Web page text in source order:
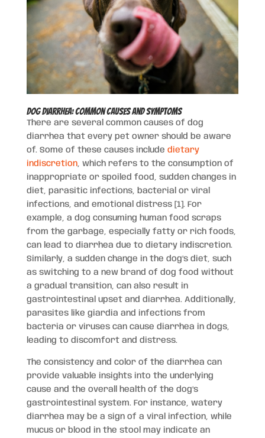
Dog Diarrhea: Common Causes and Symptoms
There are several common causes of dog
diarrhea that every pet owner should be aware
of. Some of these causes include dietary
indiscretion, which refers to the consumption of
inappropriate or spoiled food, sudden changes in
diet, parasitic infections, bacterial or viral
infections, and emotional distress [1]. For
example, a dog consuming human food scraps
from the garbage, especially fatty or rich foods,
can lead to diarrhea due to dietary indiscretion.
Similarly, a sudden change in the dog’s diet, such
as switching to a new brand of dog food without
a gradual transition, can also result in
gastrointestinal upset and diarrhea. Additionally,
parasites like giardia and infections from
bacteria or viruses can cause diarrhea in dogs,
leading to discomfort and distress.
The consistency and color of the diarrhea can
provide valuable insights into the underlying
cause and the overall health of the dog’s
gastrointestinal system. For instance, watery
diarrhea may be a sign of a viral infection, while
mucus or blood in the stool may indicate an